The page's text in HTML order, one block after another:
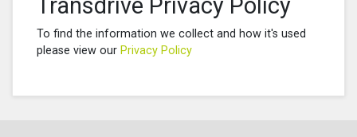
To find the information we collect and how it's used
please view our Privacy Policy